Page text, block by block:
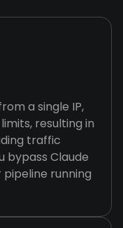
a single IP,
resulting in
traffic
bypass Claude
running